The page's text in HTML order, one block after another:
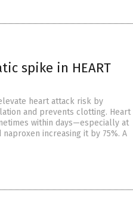
spike in HEART
heart attack risk by
and prevents clotting. Heart
within days—especially at
increasing it by 75%. A